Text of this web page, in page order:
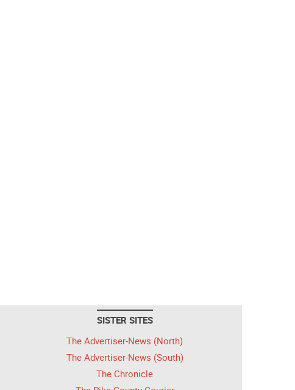
SISTER SITES
The Advertiser-News (North)
The Advertiser-News (South)
The Chronicle